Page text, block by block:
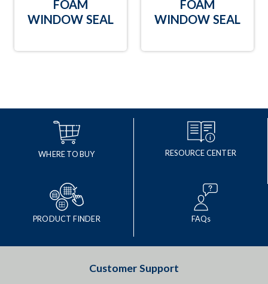
FOAM
WINDOW SEAL
FOAM
WINDOW SEAL
WHERE TO BUY RESOURCE CENTER
PRODUCT FINDER FAQs
Customer Support